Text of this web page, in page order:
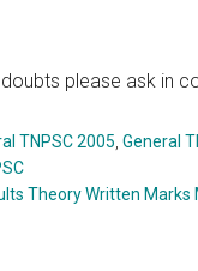
please ask in
TNPSC 2005 ,General
Theory Written Marks